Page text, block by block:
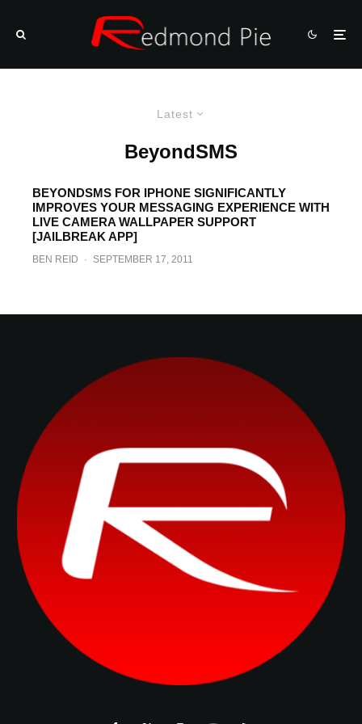
Latest
BeyondSMS
BEYONDSMS FOR IPHONE SIGNIFICANTLY
IMPROVES YOUR MESSAGING EXPERIENCE WITH
LIVE CAMERA WALLPAPER SUPPORT
[JAILBREAK APP]
BEN REID · SEPTEMBER 17, 2011